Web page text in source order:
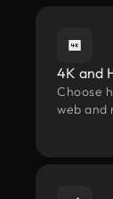
4K and
Choose
web and